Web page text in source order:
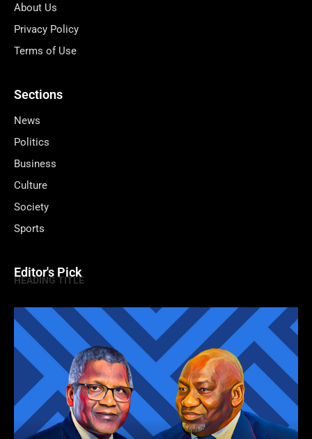
About Us
Privacy Policy
Terms of Use
Sections
News
Politics
Business
Culture
Society
Sports
Editor's Pick
HEADING TITLE